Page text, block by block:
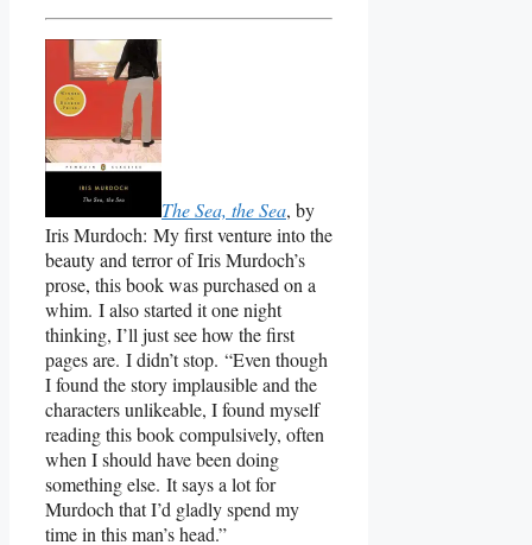
The Sea, the Sea, by
Iris Murdoch: My first venture into the
beauty and terror of Iris Murdoch’s
prose, this book was purchased on a
whim. I also started it one night
thinking, I’ll just see how the first
pages are. I didn’t stop. “Even though
I found the story implausible and the
characters unlikeable, I found myself
reading this book compulsively, often
when I should have been doing
something else. It says a lot for
Murdoch that I’d gladly spend my
time in this man’s head.”